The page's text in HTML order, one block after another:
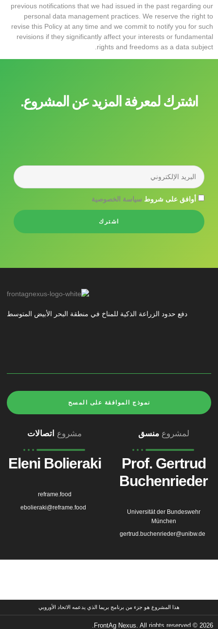
previous notifications that we had issued in the past regarding our
personal data management practices. We reserve the right to
revise this Policy at any time and we commit to notify you for such
revisions if they significantly affect your interests or fundamental
rights and freedoms as a data subject.
اشترك لمعرفة المزيد عن المشروع.
أوافق على شروط سياسة الخصوصية
اشترك
دفع حدود الزراعة الذكية للمناخ في منطقة البحر الأبيض المتوسط
نموذج الموافقة على المسح
لمشروعمنسق
Prof. Gertrud
Buchenrieder
Universität der Bundeswehr
München
gertrud.buchenrieder@unibw.de
مشروع اتصالات
Eleni Bolieraki
reframe.food
ebolieraki@reframe.food
هذا المشروع هو جزء من برنامج بريما الذي يدعمه الاتحاد الأوروبي
2026 © FrontAg Nexus. All rights reserved.